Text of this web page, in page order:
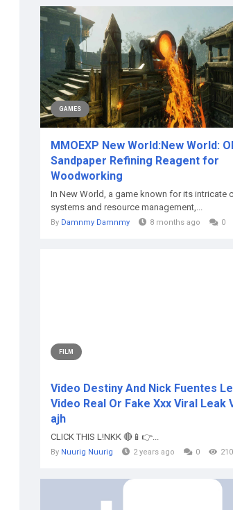
GAMES
MMOEXP New World:New World:
Sandpaper Refining Reagent for
Woodworking
In New World, a game known for its intricate
systems and resource management,...
By Damnmy Damnmy 8 months ago 0
FILM
Video Destiny And Nick Fuentes
Video Real Or Fake Xxx Viral Leak
ajh
CLICK THIS L!NKK 🔴📱👉...
By Nuurig Nuurig 2 years ago 0 210